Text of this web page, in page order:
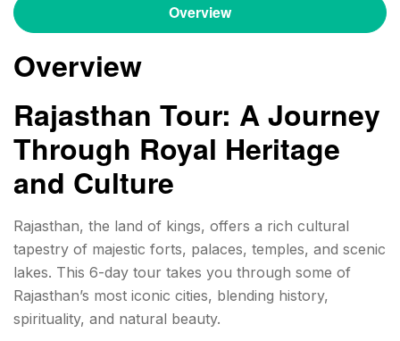
Overview
Overview
Rajasthan Tour: A Journey
Through Royal Heritage
and Culture
Rajasthan, the land of kings, offers a rich cultural
tapestry of majestic forts, palaces, temples, and scenic
lakes. This 6-day tour takes you through some of
Rajasthan’s most iconic cities, blending history,
spirituality, and natural beauty.